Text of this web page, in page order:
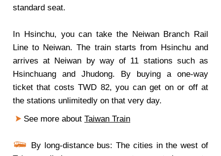
standard seat.
In Hsinchu, you can take the Neiwan Branch Rail
Line to Neiwan. The train starts from Hsinchu and
arrives at Neiwan by way of 11 stations such as
Hsinchuang and Jhudong. By buying a one-way
ticket that costs TWD 82, you can get on or off at
the stations unlimitedly on that very day.
See more about Taiwan Train
By long-distance bus: The cities in the west of